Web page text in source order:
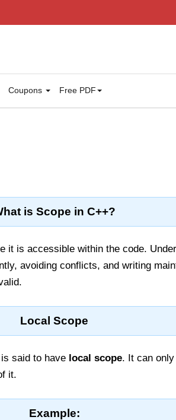
Coupons Free PDF
is Scope in C++?
it is accessible within the code.
avoiding conflicts, and writing
Local Scope
said to have local scope. It can
it.
Example: